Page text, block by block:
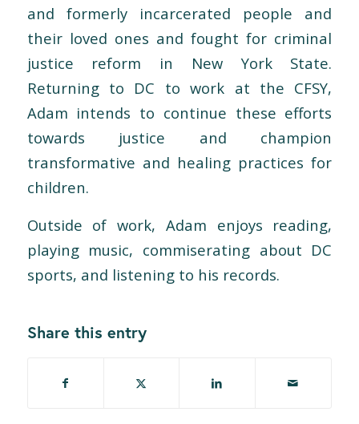
and formerly incarcerated people and
their loved ones and fought for criminal
justice reform in New York State.
Returning to DC to work at the CFSY,
Adam intends to continue these efforts
towards justice and champion
transformative and healing practices for
children.
Outside of work, Adam enjoys reading,
playing music, commiserating about DC
sports, and listening to his records.
Share this entry